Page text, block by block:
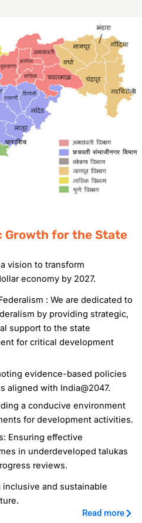
Growth for the State
vision to transform
economy by 2027.
: We are dedicated to
by providing strategic,
support to the state
for critical development
evidence-based policies
aligned with India@2047.
a conducive environment
for development activities.
Ensuring effective
in underdeveloped talukas
reviews.
and sustainable
Read more